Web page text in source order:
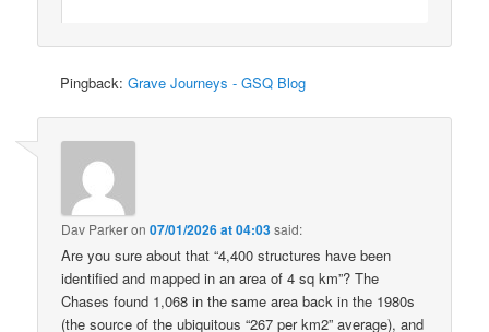
Pingback:Grave Journeys - GSQ Blog
Dav Parkeron07/01/2026 at 04:03said:
Are you sure about that “4,400 structures have been
identified and mapped in an area of 4 sq km”? The
Chases found 1,068 in the same area back in the 1980s
(the source of the ubiquitous “267 per km2” average), and